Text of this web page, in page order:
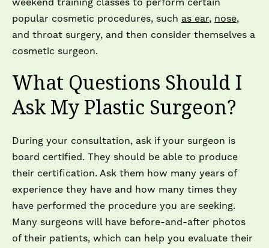
weekend training classes to perform certain
popular cosmetic procedures, such as ear, nose,
and throat surgery, and then consider themselves a
cosmetic surgeon.
What Questions Should I
Ask My Plastic Surgeon?
During your consultation, ask if your surgeon is
board certified. They should be able to produce
their certification. Ask them how many years of
experience they have and how many times they
have performed the procedure you are seeking.
Many surgeons will have before-and-after photos
of their patients, which can help you evaluate their